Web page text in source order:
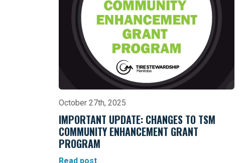
October 27th, 2025
IMPORTANT UPDATE: CHANGES TO TSM
COMMUNITY ENHANCEMENT GRANT
PROGRAM
Read post